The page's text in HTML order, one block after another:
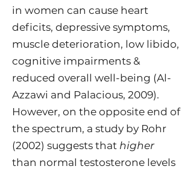
in women can cause heart
deficits, depressive symptoms,
muscle deterioration, low libido,
cognitive impairments &
reduced overall well-being (Al-
Azzawi and Palacious, 2009).
However, on the opposite end of
the spectrum, a study by Rohr
(2002) suggests that higher
than normal testosterone levels